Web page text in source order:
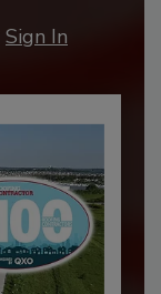
Sign In